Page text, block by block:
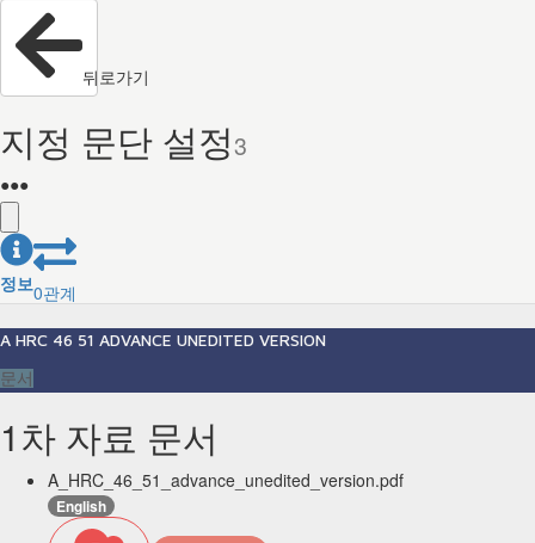
뒤로가기
지정 문단 설정3
●●●
정보0관계
A HRC 46 51 ADVANCE UNEDITED VERSION
문서
1차 자료 문서
A_HRC_46_51_advance_unedited_version.pdf
English